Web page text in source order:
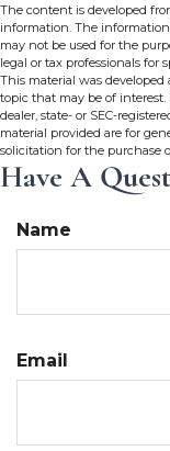
The content is developed
information. The
may not be used for the
legal or tax professionals
This material was
topic that may be of
dealer, state- or SEC-
material provided are for
solicitation for the purchase
Have A
Name
Email